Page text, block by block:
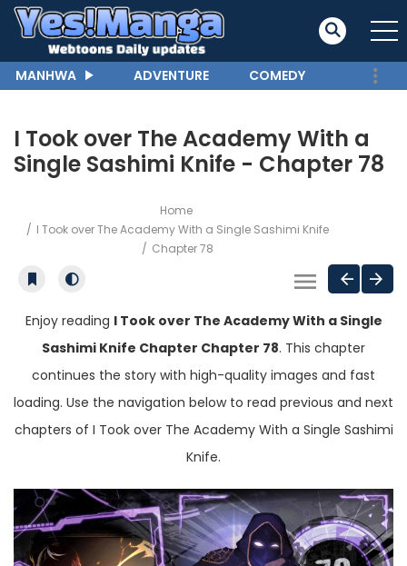
MANHWA ADVENTURE COMEDY
I Took over The Academy With a
Single Sashimi Knife - Chapter 78
Home
I Took over The Academy With a Single Sashimi Knife
Chapter 78
Enjoy reading I Took over The Academy With a Single
Sashimi Knife Chapter Chapter 78. This chapter
continues the story with high-quality images and fast
loading. Use the navigation below to read previous and next
chapters of I Took over The Academy With a Single Sashimi
Knife.